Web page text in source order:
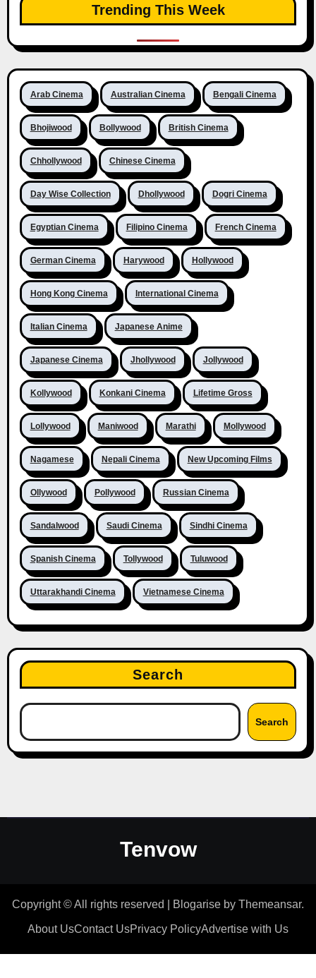
Trending This Week
Arab Cinema Australian Cinema Bengali Cinema
Bhojiwood Bollywood British Cinema
Chhollywood Chinese Cinema
Day Wise Collection Dhollywood Dogri Cinema
Egyptian Cinema Filipino Cinema French Cinema
German Cinema Harywood Hollywood
Hong Kong Cinema International Cinema
Italian Cinema Japanese Anime
Japanese Cinema Jhollywood Jollywood
Kollywood Konkani Cinema Lifetime Gross
Lollywood Maniwood Marathi Mollywood
Nagamese Nepali Cinema New Upcoming Films
Ollywood Pollywood Russian Cinema
Sandalwood Saudi Cinema Sindhi Cinema
Spanish Cinema Tollywood Tuluwood
Uttarakhandi Cinema Vietnamese Cinema
Search
Search
Tenvow
Copyright © All rights reserved Blogarise by Themeansar.
About UsContact UsPrivacy PolicyAdvertise with Us